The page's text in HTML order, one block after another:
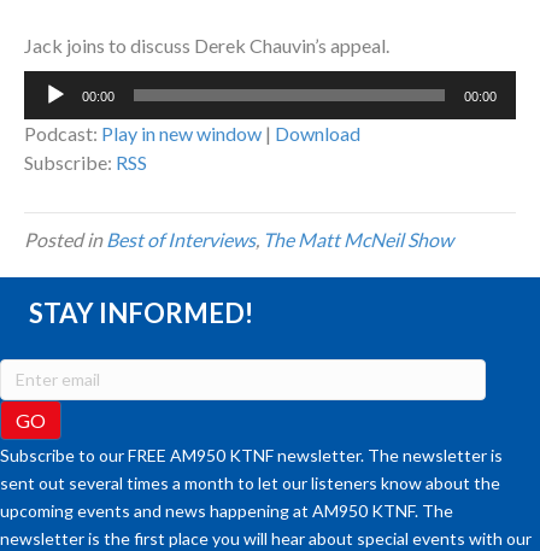
Jack joins to discuss Derek Chauvin’s appeal.
Audio
00:00 00:00
Podcast: Play in new window | Download
Subscribe: RSS
Posted inBest of Interviews, The Matt McNeil Show
STAY INFORMED!
Subscribe to our FREE AM950 KTNF newsletter. The newsletter is
sent out several times a month to let our listeners know about the
upcoming events and news happening at AM950 KTNF. The
newsletter is the first place you will hear about special events with our